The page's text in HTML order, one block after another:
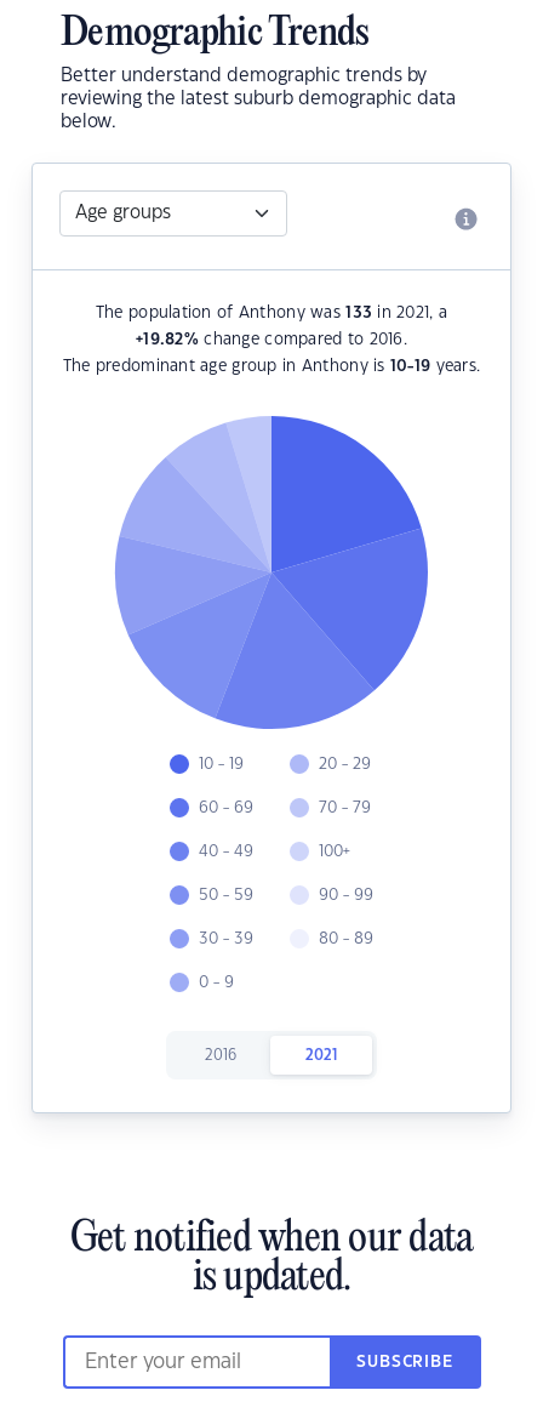
Demographic Trends
Better understand demographic trends by
reviewing the latest suburb demographic data
below.
The population of Anthony was133 in 2021, a
+19.82%change compared to 2016.
The predominant age group in Anthony is 10-19 years.
10 - 19
60 - 69
40 - 49
50 - 59
30 - 39
0 - 9
20 - 29
70 - 79
100+
90 - 99
80 - 89
2016 2021
Get notified when our data
is updated.
SUBSCRIBE